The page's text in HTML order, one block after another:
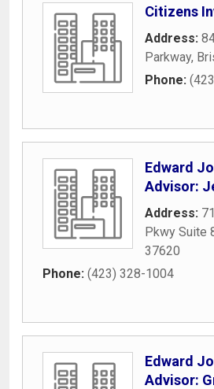
Citizens
Address:
Parkway,
Phone:
Edward
Advisor:
Address:
Pkwy Suite
37620
Phone: (423) 328-1004
Edward
Advisor: